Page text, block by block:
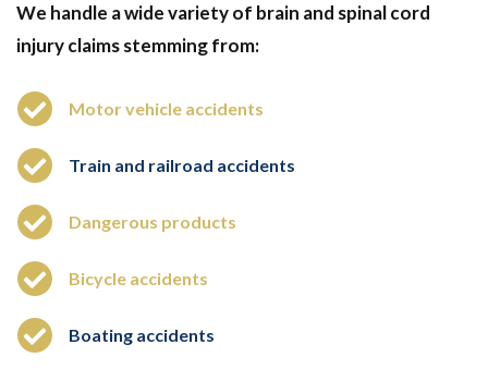
We handle a wide variety of brain and spinal cord
injury claims stemming from:
Motor vehicle accidents
Train and railroad accidents
Dangerous products
Bicycle accidents
Boating accidents